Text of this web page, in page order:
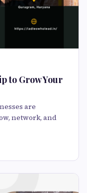
to Grow Your
are
network, and